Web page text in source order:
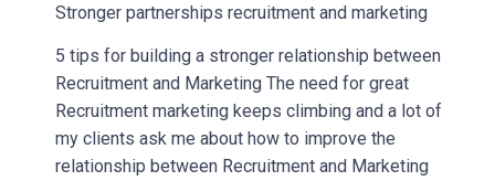
Stronger partnerships recruitment and marketing
5 tips for building a stronger relationship between
Recruitment and Marketing The need for great
Recruitment marketing keeps climbing and a lot of
my clients ask me about how to improve the
relationship between Recruitment and Marketing